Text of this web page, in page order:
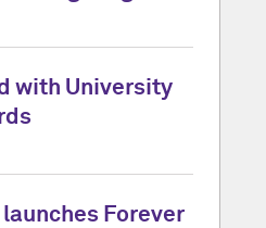
with University
Forever